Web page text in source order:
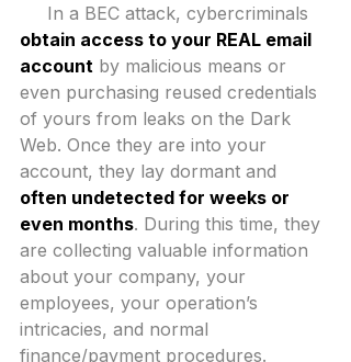
     In a BEC attack, cybercriminals
obtain access to your REAL email
account by malicious means or
even purchasing reused credentials
of yours from leaks on the Dark
Web. Once they are into your
account, they lay dormant and
often undetected for weeks or
even months. During this time, they
are collecting valuable information
about your company, your
employees, your operation’s
intricacies, and normal
finance/payment procedures.